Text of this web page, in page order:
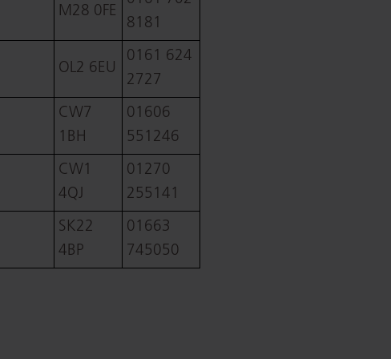
M28 0FE
8181
OL2 6EU
0161 624
2727
CW7
1BH
01606
551246
CW1
4QJ
01270
255141
SK22
4BP
01663
745050